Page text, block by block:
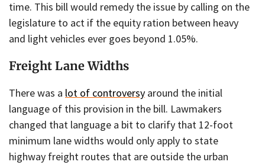
time. This bill would remedy the issue by calling on the
legislature to act if the equity ration between heavy
and light vehicles ever goes beyond 1.05%.
Freight Lane Widths
There was a lot of controversy around the initial
language of this provision in the bill. Lawmakers
changed that language a bit to clarify that 12-foot
minimum lane widths would only apply to state
highway freight routes that are outside the urban